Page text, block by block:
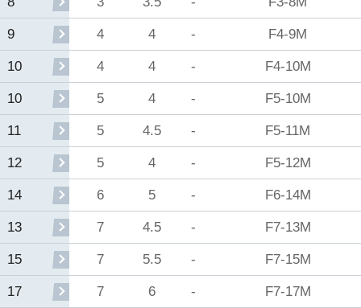
9 4 4 - F4-9M
10 4 4 - F4-10M
10 5 4 - F5-10M
11 5 4.5 - F5-11M
12 5 4 - F5-12M
14 6 5 - F6-14M
13 7 4.5 - F7-13M
15 7 5.5 - F7-15M
17 7 6 - F7-17M